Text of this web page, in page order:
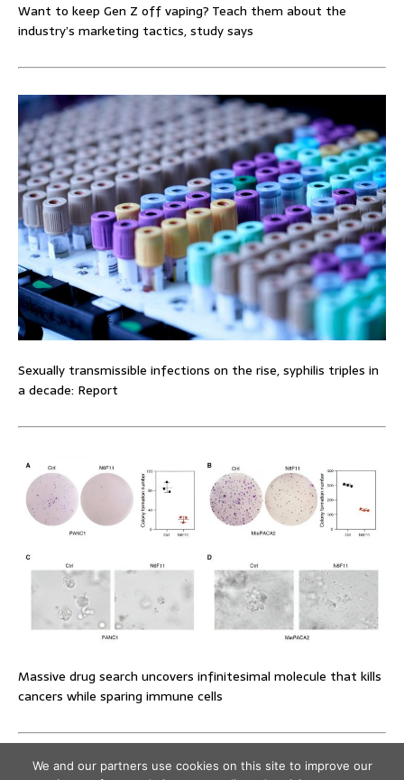
Want to keep Gen Z off vaping? Teach them about the
industry’s marketing tactics, study says
Sexually transmissible infections on the rise, syphilis triples in
a decade: Report
Massive drug search uncovers infinitesimal molecule that kills
cancers while sparing immune cells
We and our partners use cookies on this site to improve our